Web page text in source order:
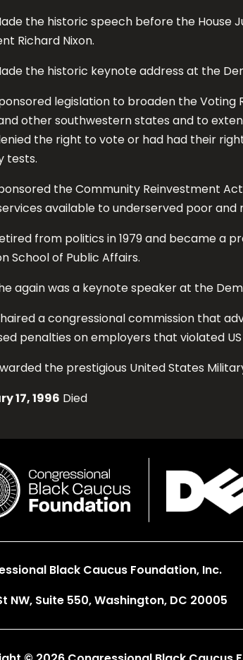
the historic speech before the
Richard Nixon.
the historic keynote address at the
legislation to broaden the Voting
other southwestern states and to
the right to vote or had had their
tests.
the Community Reinvestment
available to underserved poor and
from politics in 1979 and became a
School of Public Affairs.
again was a keynote speaker at the
a congressional commission that
penalties on employers that violated
the prestigious United States
17, 1996 Died
Black Caucus Foundation, Inc.
NW, Suite 550, Washington, DC 20005